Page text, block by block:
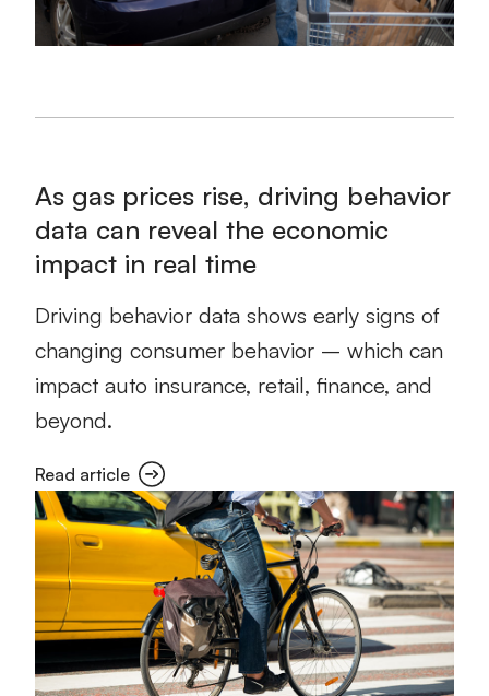
As gas prices rise, driving behavior
data can reveal the economic
impact in real time
Driving behavior data shows early signs of
changing consumer behavior – which can
impact auto insurance, retail, finance, and
beyond.
Read article